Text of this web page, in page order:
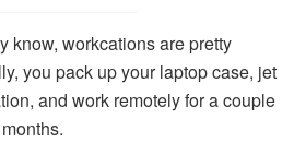
know, workcations are pretty
you pack up your laptop case, jet
and work remotely for a couple